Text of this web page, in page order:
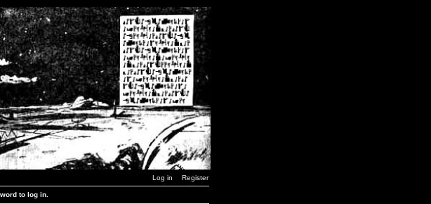
Log in Register
to log in.